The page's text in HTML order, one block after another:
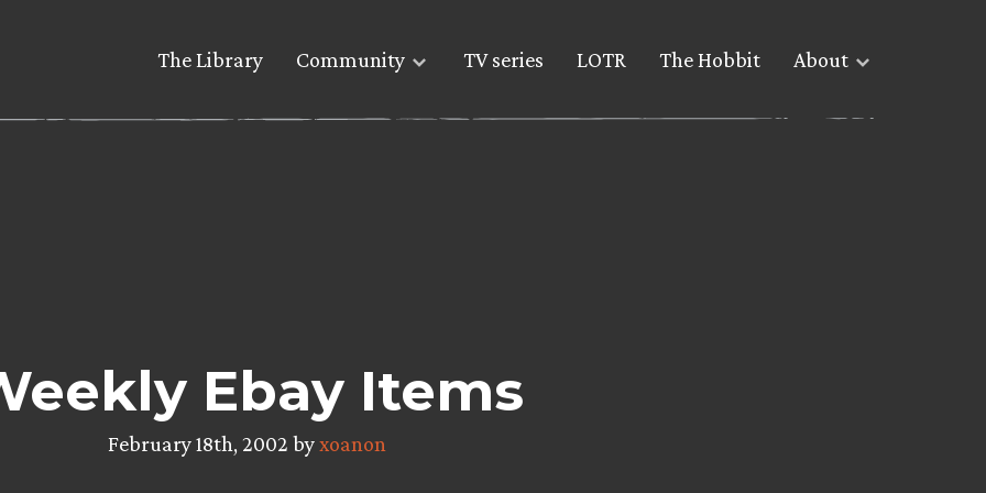
The Library Community TV series LOTR The Hobbit About
Ebay Items
February 18th, 2002 byxoanon